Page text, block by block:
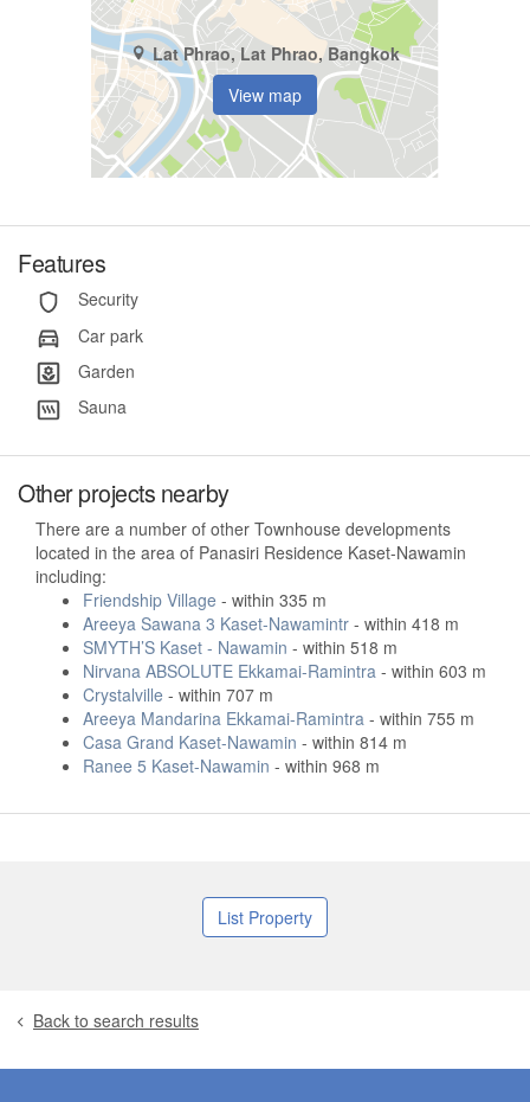
Lat Phrao, Lat Phrao, Bangkok
View map
Features
Security
Car park
Garden
Sauna
Other projects nearby
There are a number of other Townhouse developments
located in the area of Panasiri Residence Kaset-Nawamin
including:
Friendship Village - within 335 m
Areeya Sawana 3 Kaset-Nawamintr - within 418 m
SMYTH’S Kaset - Nawamin - within 518 m
Nirvana ABSOLUTE Ekkamai-Ramintra - within 603 m
Crystalville - within 707 m
Areeya Mandarina Ekkamai-Ramintra - within 755 m
Casa Grand Kaset-Nawamin - within 814 m
Ranee 5 Kaset-Nawamin - within 968 m
List Property
Back to search results